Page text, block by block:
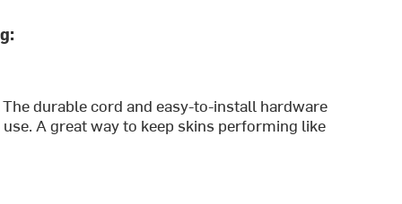
durable cord and easy-to-install hardware
A great way to keep skins performing like